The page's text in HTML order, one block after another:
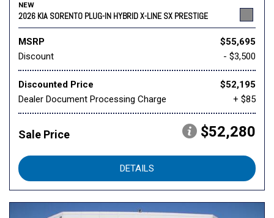
NEW
2026 KIA SORENTO PLUG-IN HYBRID X-LINE SX PRESTIGE
MSRP
$55,695
Discount
- $3,500
Discounted Price
$52,195
Dealer Document Processing Charge
+ $85
Sale Price $52,280
DETAILS